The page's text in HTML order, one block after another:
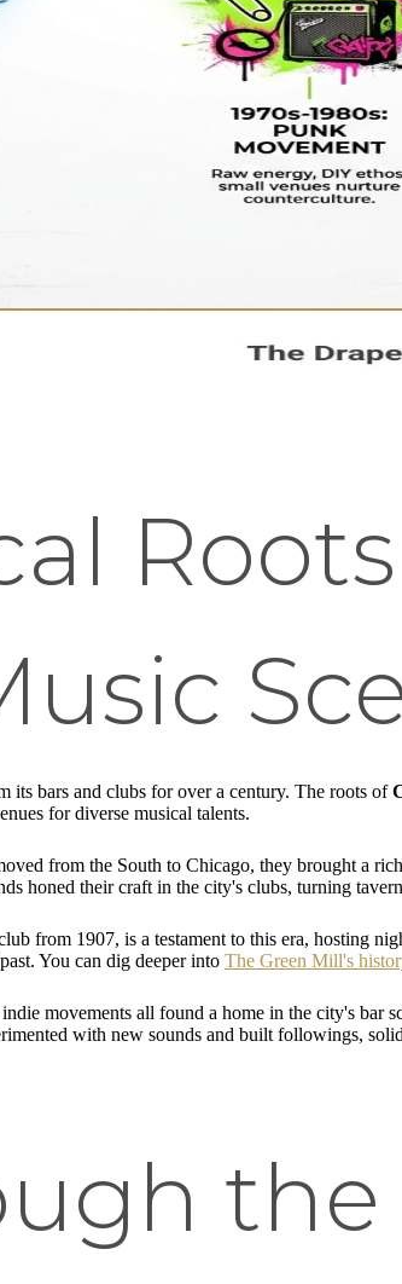
its bars and clubs for over a century. The roots of
for diverse musical talents.
from the South to Chicago, they brought a
honed their craft in the city's clubs, turning
from 1907, is a testament to this era, hosting
You can dig deeper into The Green Mill's
movements all found a home in the city's bar
with new sounds and built followings,
the